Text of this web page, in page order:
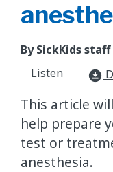
By SickKids staff
Listen
download_for_offline
This article
help prepare
test or
anesthesia.